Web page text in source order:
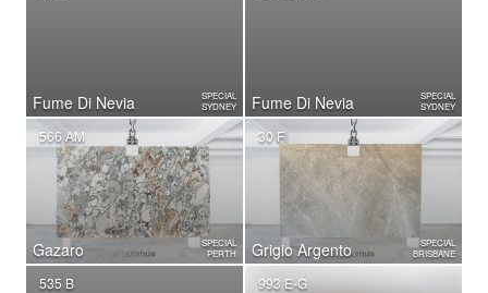
Fume Di Nevia
SPECIAL
SYDNEY
Fume Di Nevia
SPECIAL
SYDNEY
Gazaro
566 AM
SPECIAL
PERTH
Grigio Argento
30 F
SPECIAL
BRISBANE
535 B 993 E-G